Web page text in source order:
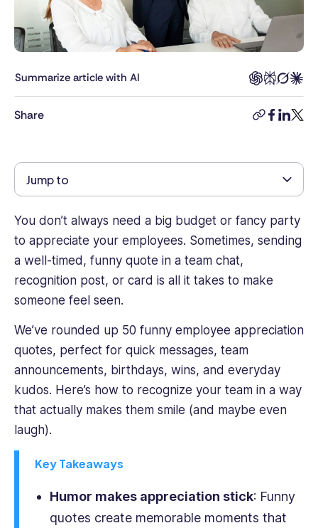
Connecteam,
specializing
in
workforce
management,
and
With
a
in
content
strategy
and
digital
marketing
cybersecurity,
SaaS,
and
business
she
simplifies
complex
workplace
actionable
Summarize article with AI
Share
copy-
facebook
Jump to
You don’t always need a big budget or fancy party
to appreciate your employees. Sometimes, sending
a well-timed, funny quote in a team chat,
recognition post, or card is all it takes to make
someone feel seen.
We’ve rounded up 50 funny employee appreciation
quotes, perfect for quick messages, team
announcements, birthdays, wins, and everyday
kudos. Here’s how to recognize your team in a way
that actually makes them smile (and maybe even
laugh).
Key Takeaways
Humor makes appreciation stick: Funny
quotes create memorable moments that